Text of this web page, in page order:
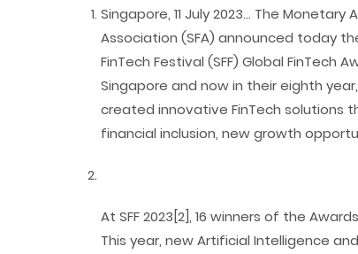
Singapore, 11 July 2023… The
Association (SFA) announced today
FinTech Festival (SFF) Global FinTech
Singapore and now in their eighth
created innovative FinTech
financial inclusion, new growth
At SFF 2023[2], 16 winners of the
This year, new Artificial Intelligence